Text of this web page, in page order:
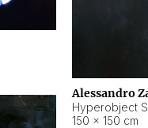
Alessandro
Hyperobject
150 × 150 cm